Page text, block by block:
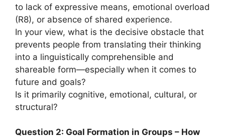
to lack of expressive means, emotional overload
(R8), or absence of shared experience.
In your view, what is the decisive obstacle that
prevents people from translating their thinking
into a linguistically comprehensible and
shareable form—especially when it comes to
future and goals?
Is it primarily cognitive, emotional, cultural, or
structural?
Question 2: Goal Formation in Groups – How